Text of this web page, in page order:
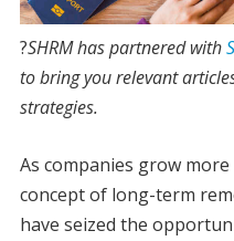
?SHRM has partnered with
to bring you relevant
strategies.
As companies grow
concept of long-term
have seized the